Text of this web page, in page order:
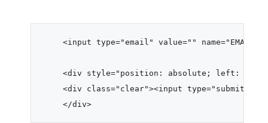
<input type="email" value=""
<div style="position: absolute; left: -
<div class="clear"><input type="submit"
</div>